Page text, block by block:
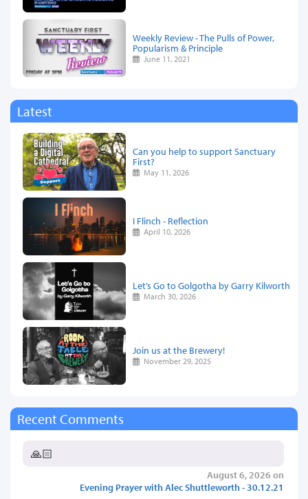
Weekly Review - The Pulls of Power,
Popularism & Principle
June 11, 2021
Latest
Can you help to support Sanctuary
First?
May 11, 2026
I Flinch - Reflection
April 10, 2026
Let’s Go to Golgotha by Garry Kilworth
March 30, 2026
Join us at the Brewery!
November 29, 2025
Recent Comments
🙏🏻
August 6, 2026 on
Evening Prayer with Alec Shuttleworth - 30.12.21